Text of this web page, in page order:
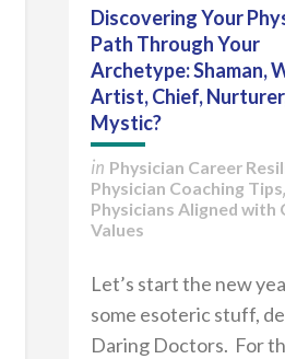
Discovering Your
Path Through Your
Archetype: Shaman,
Artist, Chief,
Mystic?
in Physician Career
Physician Coaching Tips,
Physicians Aligned with
Values
Let’s start the new
some esoteric stuff,
Daring Doctors. For